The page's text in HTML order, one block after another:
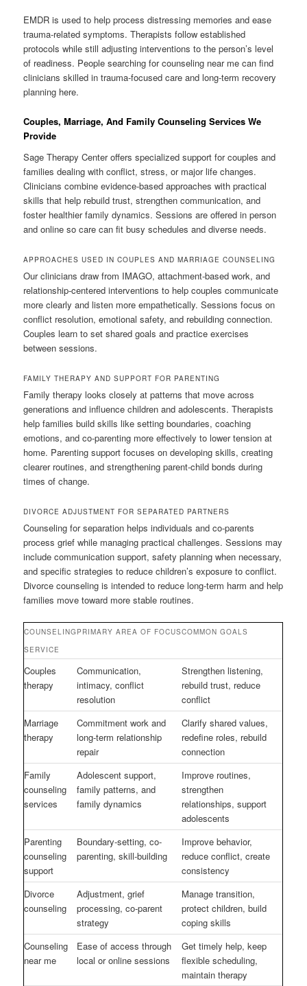
EMDR is used to help process distressing memories and ease
trauma-related symptoms. Therapists follow established
protocols while still adjusting interventions to the person’s level
of readiness. People searching for counseling near me can find
clinicians skilled in trauma-focused care and long-term recovery
planning here.
Couples, Marriage, And Family Counseling Services We
Provide
Sage Therapy Center offers specialized support for couples and
families dealing with conflict, stress, or major life changes.
Clinicians combine evidence-based approaches with practical
skills that help rebuild trust, strengthen communication, and
foster healthier family dynamics. Sessions are offered in person
and online so care can fit busy schedules and diverse needs.
APPROACHES USED IN COUPLES AND MARRIAGE COUNSELING
Our clinicians draw from IMAGO, attachment-based work, and
relationship-centered interventions to help couples communicate
more clearly and listen more empathetically. Sessions focus on
conflict resolution, emotional safety, and rebuilding connection.
Couples learn to set shared goals and practice exercises
between sessions.
FAMILY THERAPY AND SUPPORT FOR PARENTING
Family therapy looks closely at patterns that move across
generations and influence children and adolescents. Therapists
help families build skills like setting boundaries, coaching
emotions, and co-parenting more effectively to lower tension at
home. Parenting support focuses on developing skills, creating
clearer routines, and strengthening parent-child bonds during
times of change.
DIVORCE ADJUSTMENT FOR SEPARATED PARTNERS
Counseling for separation helps individuals and co-parents
process grief while managing practical challenges. Sessions may
include communication support, safety planning when necessary,
and specific strategies to reduce children’s exposure to conflict.
Divorce counseling is intended to reduce long-term harm and help
families move toward more stable routines.
COUNSELING
SERVICE
PRIMARY AREA OF FOCUSCOMMON GOALS
Couples
therapy
Communication,
intimacy, conflict
resolution
Strengthen listening,
rebuild trust, reduce
conflict
Marriage
therapy
Commitment work and
long-term relationship
repair
Clarify shared values,
redefine roles, rebuild
connection
Family
counseling
services
Adolescent support,
family patterns, and
family dynamics
Improve routines,
strengthen
relationships, support
adolescents
Parenting
counseling
support
Boundary-setting, co-
parenting, skill-building
Improve behavior,
reduce conflict, create
consistency
Divorce
counseling
Adjustment, grief
processing, co-parent
strategy
Manage transition,
protect children, build
coping skills
Counseling
near me
Ease of access through
local or online sessions
Get timely help, keep
flexible scheduling,
maintain therapy